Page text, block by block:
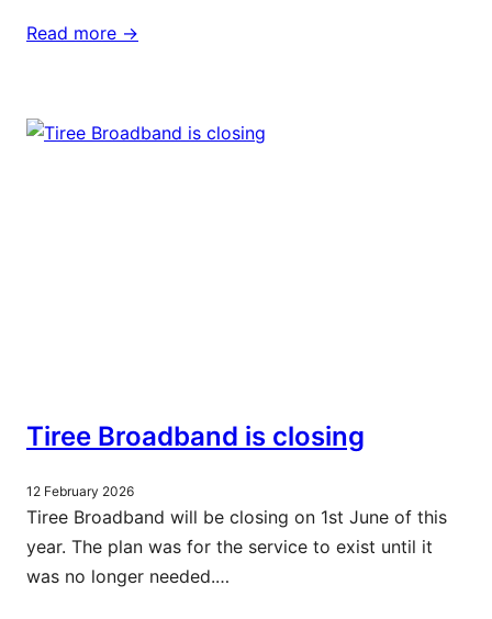
Read more ->
Tiree Broadband is closing
12 February 2026
Tiree Broadband will be closing on 1st June of this
year. The plan was for the service to exist until it
was no longer needed.…